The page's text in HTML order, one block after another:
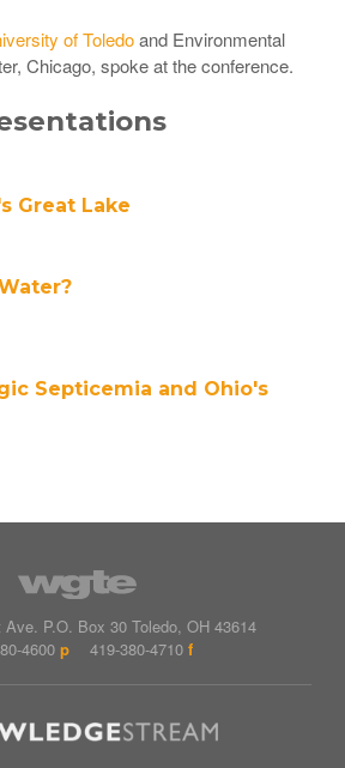
of Toledoand Environmental
Chicago, spoke at the conference.
Great Lake
Septicemia and Ohio's
Ave. P.O. Box 30 Toledo, OH 43614
4600 p 419-380-4710 f